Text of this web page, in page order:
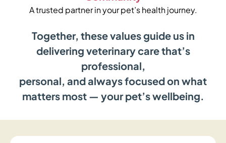
A trusted partner in your pet’s health journey.
Together, these values guide us in
delivering veterinary care that’s
professional,
personal, and always focused on what
matters most — your pet’s wellbeing.